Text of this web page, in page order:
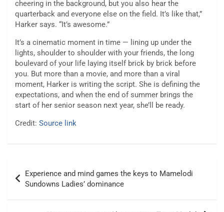
cheering in the background, but you also hear the
quarterback and everyone else on the field. It’s like that,”
Harker says. “It’s awesome.”
It’s a cinematic moment in time — lining up under the
lights, shoulder to shoulder with your friends, the long
boulevard of your life laying itself brick by brick before
you. But more than a movie, and more than a viral
moment, Harker is writing the script. She is defining the
expectations, and when the end of summer brings the
start of her senior season next year, she’ll be ready.
Credit: Source link
navigation
Experience and mind games the keys to Mamelodi
Sundowns Ladies’ dominance